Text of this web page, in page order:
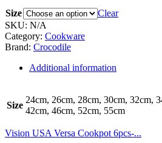
Size
Clear
SKU: N/A
Category: Cookware
Brand: Crocodile
Additional information
Size
24cm, 26cm, 28cm, 30cm, 32cm,
42cm, 46cm, 52cm, 55cm
Vision USA Versa Cookpot 6pcs-...